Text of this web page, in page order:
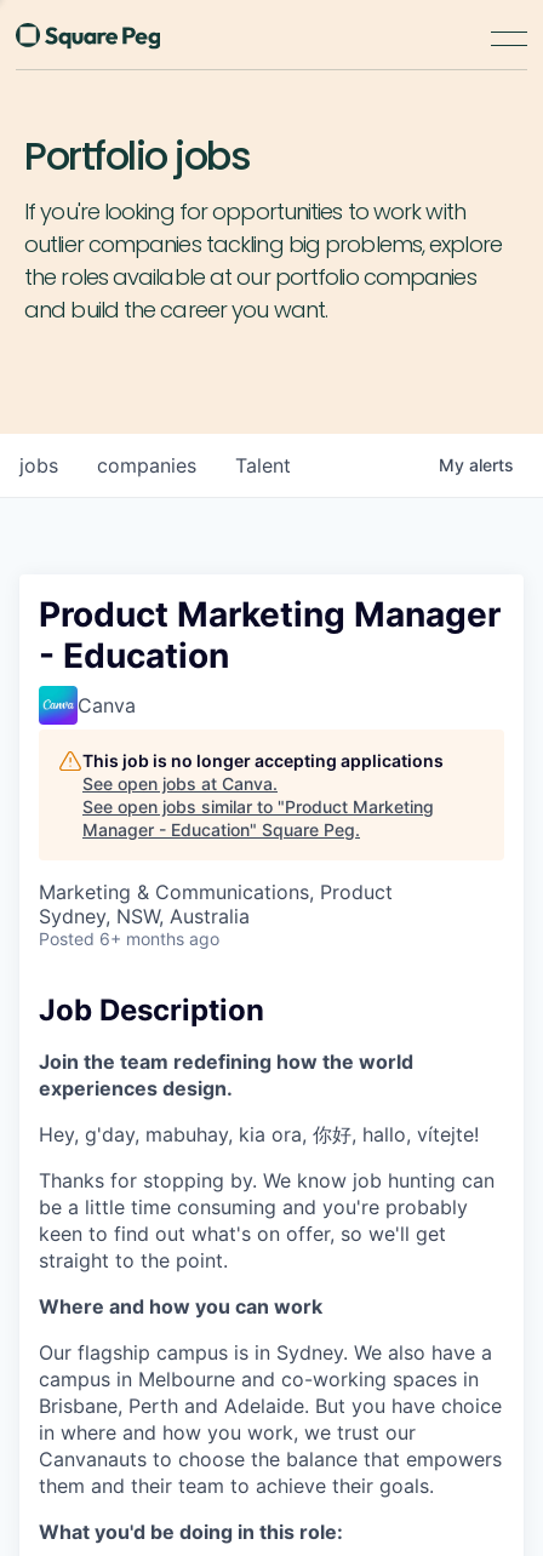
Portfolio jobs
If you're looking for opportunities to work with
outlier companies tackling big problems, explore
the roles available at our portfolio companies
and build the career you want.
jobs companies Talent My alerts
Product Marketing Manager
- Education
Canva
This job is no longer accepting applications
See open jobs at Canva.
See open jobs similar to "Product Marketing
Manager - Education" Square Peg.
Marketing & Communications, Product
Sydney, NSW, Australia
Posted 6+ months ago
Job Description
Join the team redefining how the world
experiences design.
Hey, g'day, mabuhay, kia ora, 你好, hallo, vítejte!
Thanks for stopping by. We know job hunting can
be a little time consuming and you're probably
keen to find out what's on offer, so we'll get
straight to the point.
Where and how you can work
Our flagship campus is in Sydney. We also have a
campus in Melbourne and co-working spaces in
Brisbane, Perth and Adelaide. But you have choice
in where and how you work, we trust our
Canvanauts to choose the balance that empowers
them and their team to achieve their goals.
What you'd be doing in this role: